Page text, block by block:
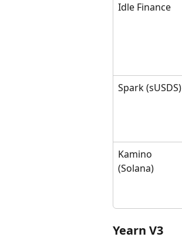
Idle Finance
Spark (sUSDS)
Kamino
(Solana)
Yearn V3